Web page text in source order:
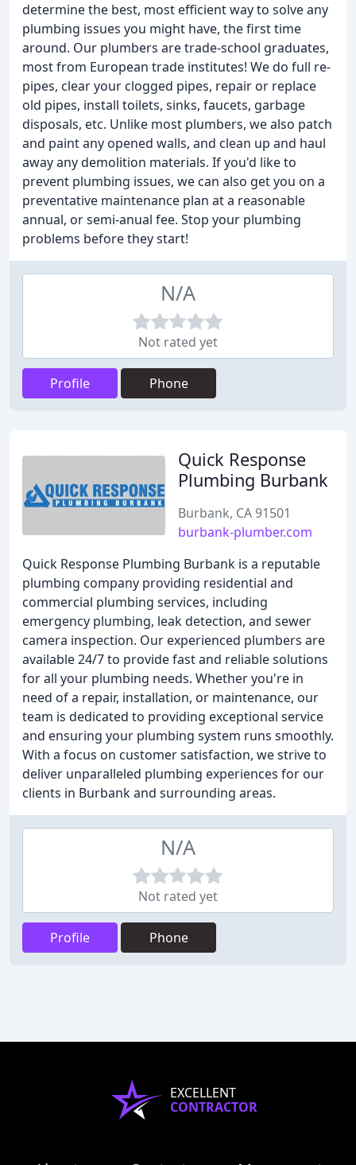
determine the best, most efficient way to solve any
plumbing issues you might have, the first time
around. Our plumbers are trade-school graduates,
most from European trade institutes! We do full re-
pipes, clear your clogged pipes, repair or replace
old pipes, install toilets, sinks, faucets, garbage
disposals, etc. Unlike most plumbers, we also patch
and paint any opened walls, and clean up and haul
away any demolition materials. If you'd like to
prevent plumbing issues, we can also get you on a
preventative maintenance plan at a reasonable
annual, or semi-anual fee. Stop your plumbing
problems before they start!
N/A
Not rated yet
Profile Phone
Quick Response
Plumbing Burbank
Burbank, CA 91501
burbank-plumber.com
Quick Response Plumbing Burbank is a reputable
plumbing company providing residential and
commercial plumbing services, including
emergency plumbing, leak detection, and sewer
camera inspection. Our experienced plumbers are
available 24/7 to provide fast and reliable solutions
for all your plumbing needs. Whether you're in
need of a repair, installation, or maintenance, our
team is dedicated to providing exceptional service
and ensuring your plumbing system runs smoothly.
With a focus on customer satisfaction, we strive to
deliver unparalleled plumbing experiences for our
clients in Burbank and surrounding areas.
N/A
Not rated yet
Profile Phone
EXCELLENT
CONTRACTOR